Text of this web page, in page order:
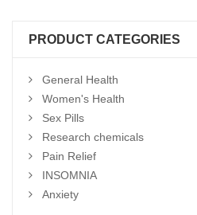
PRODUCT CATEGORIES
General Health
Women's Health
Sex Pills
Research chemicals
Pain Relief
INSOMNIA
Anxiety